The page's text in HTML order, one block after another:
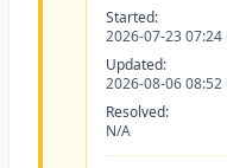
Started:
2026-07-23 07:24
Updated:
2026-08-06 08:52
Resolved:
N/A